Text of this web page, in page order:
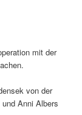
mit der
von der
Anni Albers